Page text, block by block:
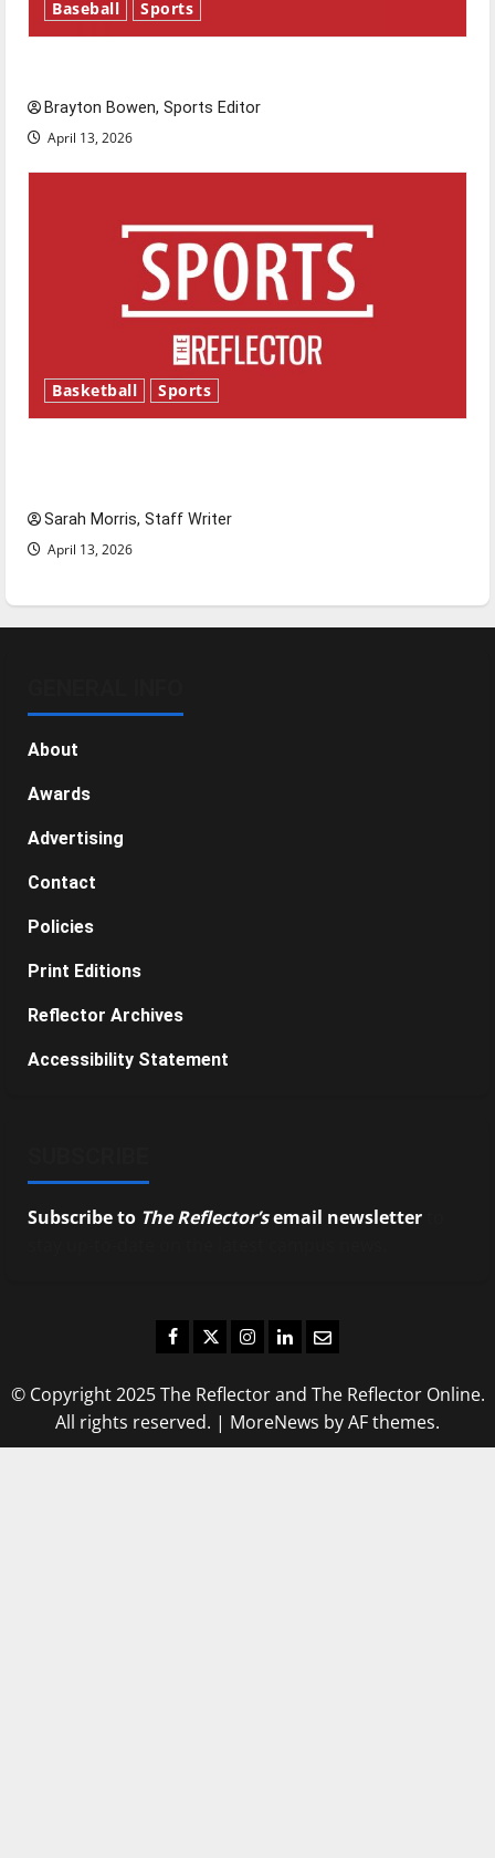
Baseball Sports
Brayton Bowen, Sports Editor
April 13, 2026
Basketball Sports
Sarah Morris, Staff Writer
April 13, 2026
About
Awards
Advertising
Contact
Policies
Print Editions
Reflector Archives
Accessibility Statement
Subscribe to The Reflector’semail newsletter
Facebook
TwitterInstagram
LinkedIn
Email
© Copyright 2025 The Reflector and The Reflector Online.
All rights reserved. | MoreNews by AF themes.